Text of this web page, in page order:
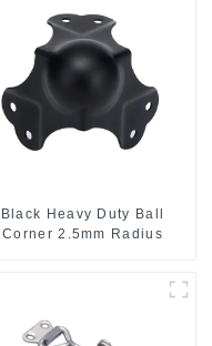
Black Heavy Duty Ball
Corner 2.5mm Radius